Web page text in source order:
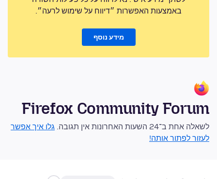
באמצעות האפשרות ״דיווח על שימוש לרעה״.
מידע נוסף
Firefox Community Forum
לשאלה אחת ב־24 השעות האחרונות אין תגובה.
גלו איך אפשר
לעזור לפתור אותה!